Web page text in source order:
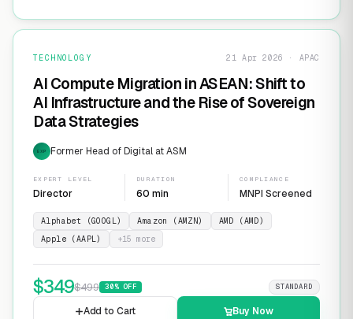
TECHNOLOGY 21 Apr 2026 · APAC
AI Compute Migration in ASEAN: Shift to
AI Infrastructure and the Rise of Sovereign
Data Strategies
EXP Former Head of Digital at ASM
EXPERT LEVEL
Director
DURATION
60 min
COMPLIANCE
MNPI Screened
Alphabet (GOOGL) Amazon (AMZN)
AMD (AMD)
Apple (AAPL)
+15 more
$349$499 30% OFF STANDARD
Add to Cart Buy Now